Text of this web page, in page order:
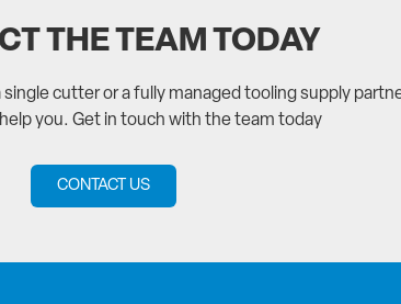
THE TEAM TODAY
single cutter or a fully managed tooling supply
you. Get in touch with the team today
CONTACT US